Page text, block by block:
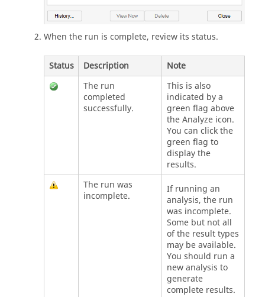
When the run is complete, review its status.
Status Description
Note
The run
completed
successfully.
This is also
indicated by a
green flag above
the Analyze icon.
You can click the
green flag to
display the
results.
The run was
incomplete.
If running an
analysis, the run
was incomplete.
Some but not all
of the result types
may be available.
You should run a
new analysis to
generate
complete results.